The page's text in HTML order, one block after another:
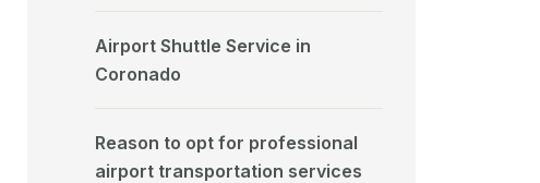
Airport Shuttle Service in
Coronado
Reason to opt for professional
airport transportation services